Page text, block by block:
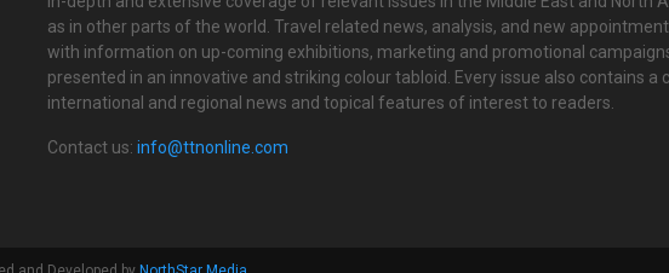
as in other parts of the world. Travel related news, analysis, and new
with information on up-coming exhibitions, marketing and promotional
presented in an innovative and striking colour tabloid. Every issue also contains a
international and regional news and topical features of interest to readers.
Contact us:info@ttnonline.com